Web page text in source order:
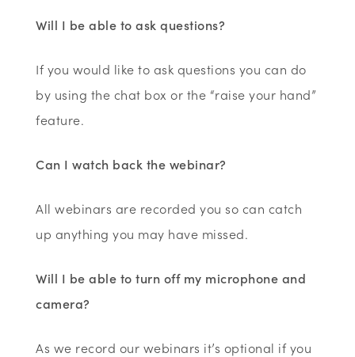
Will I be able to ask questions?
If you would like to ask questions you can do
by using the chat box or the “raise your hand”
feature.
Can I watch back the webinar?
All webinars are recorded you so can catch
up anything you may have missed.
Will I be able to turn off my microphone and
camera?
As we record our webinars it’s optional if you